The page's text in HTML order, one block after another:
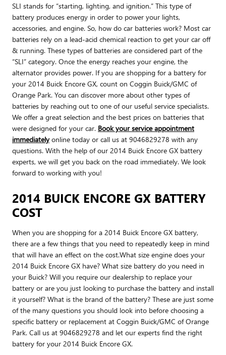
SLI stands for “starting, lighting, and ignition.” This type of
battery produces energy in order to power your lights,
accessories, and engine. So, how do car batteries work? Most car
batteries rely on a lead-acid chemical reaction to get your car off
& running. These types of batteries are considered part of the
“SLI” category. Once the energy reaches your engine, the
alternator provides power. If you are shopping for a battery for
your 2014 Buick Encore GX, count on Coggin Buick/GMC of
Orange Park. You can discover more about other types of
batteries by reaching out to one of our useful service specialists.
We offer a great selection and the best prices on batteries that
were designed for your car. Book your service appointment
immediatelyonline today or call us at 9046829278 with any
questions. With the help of our 2014 Buick Encore GX battery
experts, we will get you back on the road immediately. We look
forward to working with you!
2014 BUICK ENCORE GX BATTERY
COST
When you are shopping for a 2014 Buick Encore GX battery,
there are a few things that you need to repeatedly keep in mind
that will have an effect on the cost.What size engine does your
2014 Buick Encore GX have? What size battery do you need in
your Buick? Will you require our dealership to replace your
battery or are you just looking to purchase the battery and install
it yourself? What is the brand of the battery? These are just some
of the many questions you should look into before choosing a
specific battery or replacement at Coggin Buick/GMC of Orange
Park. Call us at 9046829278 and let our experts find the right
battery for your 2014 Buick Encore GX.